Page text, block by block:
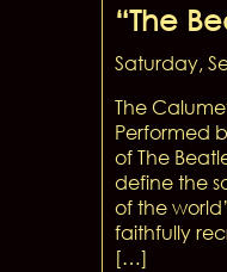
“The
Saturday,
The Calumet
Performed
of The
define the
of the
faithfully
[…]